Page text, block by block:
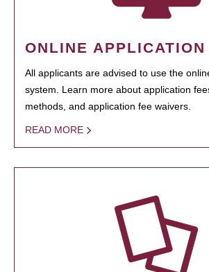
ONLINE
All applicants are advised to use the
system. Learn more about application
methods, and application fee waivers.
READ MORE